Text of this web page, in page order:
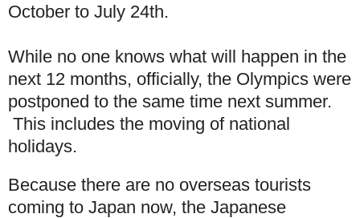
October to July 24th.
While no one knows what will happen in the
next 12 months, officially, the Olympics were
postponed to the same time next summer.
This includes the moving of national
holidays.
Because there are no overseas tourists
coming to Japan now, the Japanese